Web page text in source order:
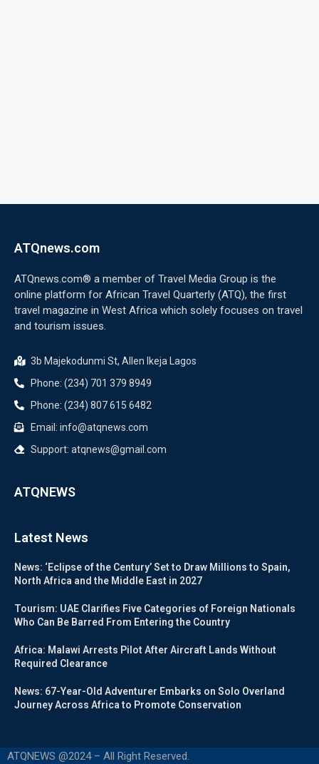
ATQnews.com
ATQnews.com® a member of Travel Media Group is the
online platform for African Travel Quarterly (ATQ), the first
travel magazine in West Africa which solely focuses on travel
and tourism issues.
3b Majekodunmi St, Allen Ikeja Lagos
Phone: (234) 701 379 8949
Phone: (234) 807 615 6482
Email: info@atqnews.com
Support: atqnews@gmail.com
ATQNEWS
Latest News
News: ‘Eclipse of the Century’ Set to Draw Millions to Spain,
North Africa and the Middle East in 2027
Tourism: UAE Clarifies Five Categories of Foreign Nationals
Who Can Be Barred From Entering the Country
Africa: Malawi Arrests Pilot After Aircraft Lands Without
Required Clearance
News: 67-Year-Old Adventurer Embarks on Solo Overland
Journey Across Africa to Promote Conservation
ATQNEWS @2024 – All Right Reserved.